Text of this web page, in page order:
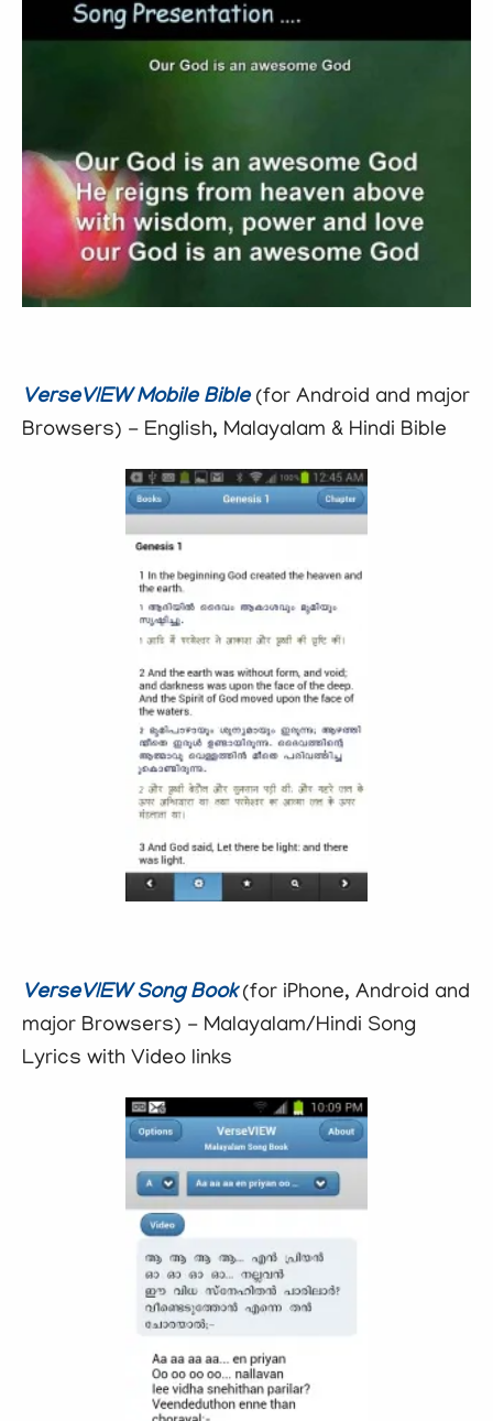
VerseVIEW Mobile Bible(for Android and major
Browsers) - English, Malayalam & Hindi Bible
VerseVIEW Song Book(for iPhone, Android and
major Browsers) - Malayalam/Hindi Song
Lyrics with Video links